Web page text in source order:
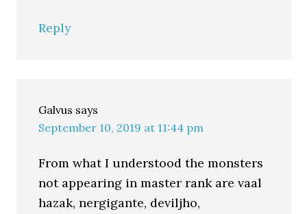
Reply
Galvus says
September 10, 2019 at 11:44 pm
From what I understood the monsters
not appearing in master rank are vaal
hazak, nergigante, deviljho,